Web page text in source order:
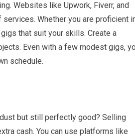
Websites like Upwork, Fiverr, and
Whether you are proficient
that suit your skills. Create a
Even with a few modest gigs,
schedule.
but still perfectly good? Selling
cash. You can use platforms like